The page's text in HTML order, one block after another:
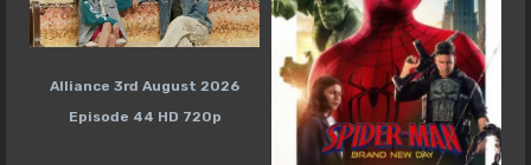
Alliance 3rd August 2026
Episode 44 HD 720p